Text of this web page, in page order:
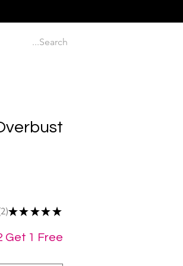
★
★
★
★
★
22
Get 1 Free